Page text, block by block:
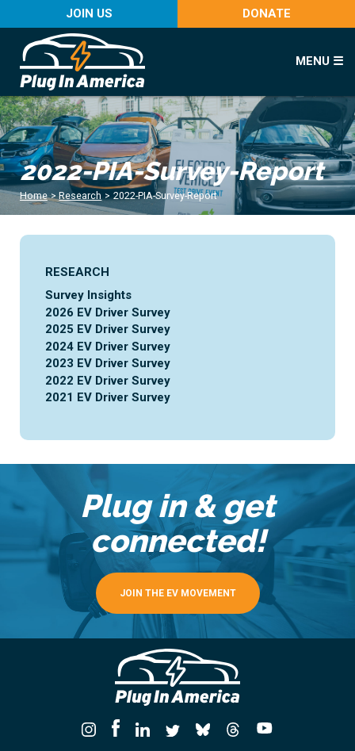
JOIN US DONATE
MENU ☰
2022-PIA-Survey-Report
Home > Research > 2022-PIA-Survey-Report
RESEARCH
Survey Insights
2026 EV Driver Survey
2025 EV Driver Survey
2024 EV Driver Survey
2023 EV Driver Survey
2022 EV Driver Survey
2021 EV Driver Survey
Plug in & get
connected!
JOIN THE EV MOVEMENT